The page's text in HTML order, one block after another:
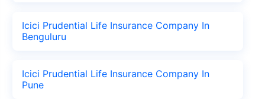
Icici Prudential Life Insurance Company In
Benguluru
Icici Prudential Life Insurance Company In
Pune